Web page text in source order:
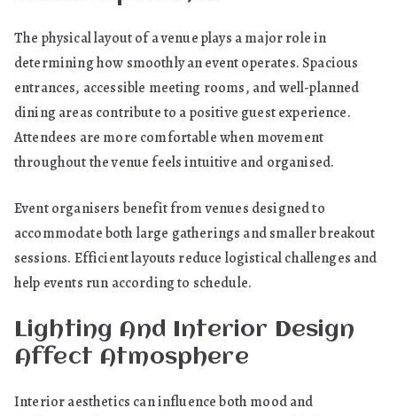
The physical layout of a venue plays a major role in
determining how smoothly an event operates. Spacious
entrances, accessible meeting rooms, and well-planned
dining areas contribute to a positive guest experience.
Attendees are more comfortable when movement
throughout the venue feels intuitive and organised.
Event organisers benefit from venues designed to
accommodate both large gatherings and smaller breakout
sessions. Efficient layouts reduce logistical challenges and
help events run according to schedule.
Lighting And Interior Design
Affect Atmosphere
Interior aesthetics can influence both mood and